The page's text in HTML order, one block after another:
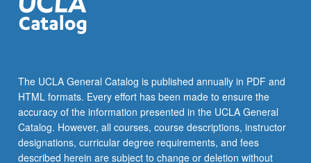
The UCLA General Catalog is published annually in PDF and
HTML formats. Every effort has been made to ensure the
accuracy of the information presented in the UCLA General
Catalog. However, all courses, course descriptions, instructor
designations, curricular degree requirements, and fees
described herein are subject to change or deletion without